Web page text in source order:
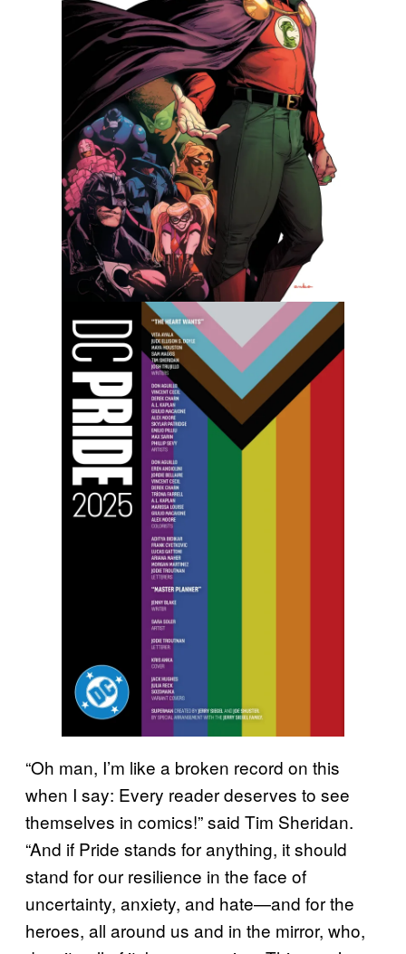
“Oh man, I’m like a broken record on this
when I say: Every reader deserves to see
themselves in comics!” said Tim Sheridan.
“And if Pride stands for anything, it should
stand for our resilience in the face of
uncertainty, anxiety, and hate—and for the
heroes, all around us and in the mirror, who,